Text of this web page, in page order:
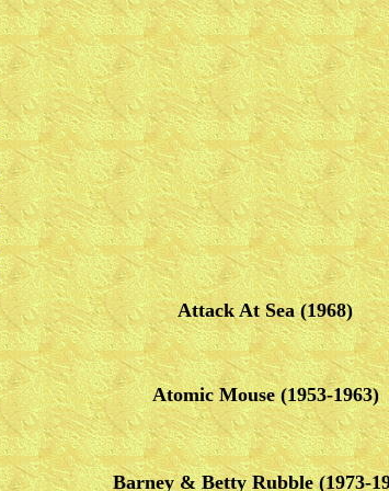
Attack At Sea(1968)
Atomic Mouse (1953-1963)
Barney & Betty Rubble(1973-